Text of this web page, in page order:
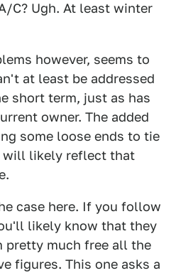
C? Ugh. At least winter
however, seems to
at least be addressed
short term, just as has
owner. The added
some loose ends to tie
will likely reflect that
case here. If you follow
likely know that they
pretty much free all the
figures. This one asks a